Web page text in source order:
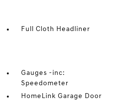
Full Cloth Headliner
Gauges -inc:
Speedometer
HomeLink Garage Door